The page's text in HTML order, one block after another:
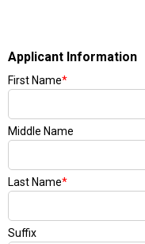
Applicant Information
First Name*
Middle Name
Last Name*
Suffix